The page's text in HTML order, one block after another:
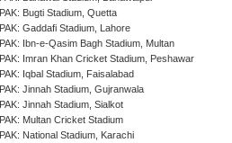
PAK: Bugti Stadium, Quetta
PAK: Gaddafi Stadium, Lahore
PAK: Ibn-e-Qasim Bagh Stadium, Multan
PAK: Imran Khan Cricket Stadium, Peshawar
PAK: Iqbal Stadium, Faisalabad
PAK: Jinnah Stadium, Gujranwala
PAK: Jinnah Stadium, Sialkot
PAK: Multan Cricket Stadium
PAK: National Stadium, Karachi